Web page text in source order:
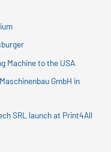
Machine to the USA
GmbH in
SRL launch at Print4All